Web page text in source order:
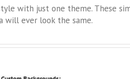
with just one theme. These
will ever look the same.